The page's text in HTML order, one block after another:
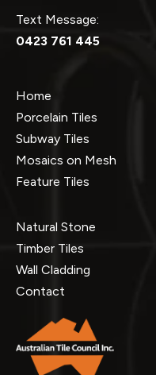
Text Message:
0423 761 445
Home
Porcelain Tiles
Subway Tiles
Mosaics on Mesh
Feature Tiles
Natural Stone
Timber Tiles
Wall Cladding
Contact